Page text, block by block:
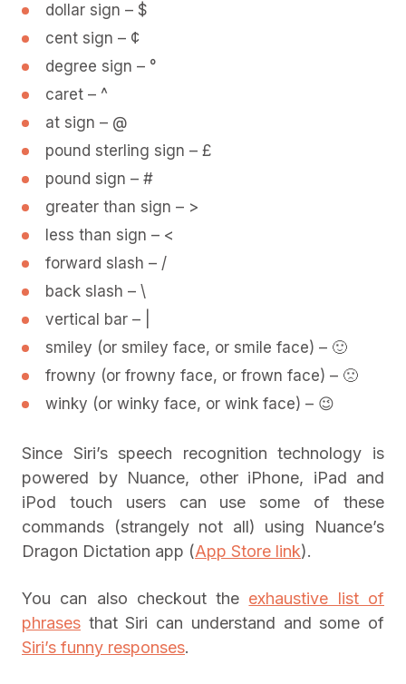
dollar sign – $
cent sign – ¢
degree sign – °
caret – ^
at sign – @
pound sterling sign – £
pound sign – #
greater than sign – >
less than sign – <
forward slash – /
back slash – \
vertical bar – |
smiley (or smiley face, or smile face) – 🙂
frowny (or frowny face, or frown face) – 🙁
winky (or winky face, or wink face) – 😉
Since Siri’s speech recognition technology is
powered by Nuance, other iPhone, iPad and
iPod touch users can use some of these
commands (strangely not all) using Nuance’s
Dragon Dictation app (App Store link).
You can also checkout the exhaustive list of
phrases that Siri can understand and some of
Siri’s funny responses.